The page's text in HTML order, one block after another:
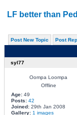
LF better than
Post New Topic Post
syl77
Oompa Loompa
Offline
Age:49
Posts: 42
Joined:29th Jan 2008
Gallery: 1 images